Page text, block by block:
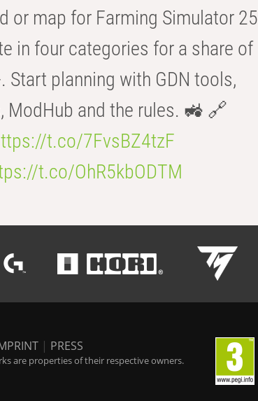
or map for Farming Simulator 25
in four categories for a share of
Start planning with GDN tools,
ModHub and the rules. 🚜 🔗
t.co/7FvsBZ4tzF
t.co/OhR5kbODTM
| PRESS
are properties of their respective owners.